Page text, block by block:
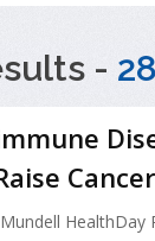
- 28
HealthDay